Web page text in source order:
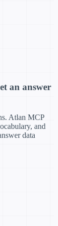
an answer
Atlan MCP
and
data